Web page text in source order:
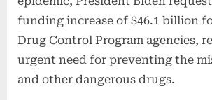
funding increase of $46.1 billion
Drug Control Program agencies,
urgent need for preventing the
and other dangerous drugs.